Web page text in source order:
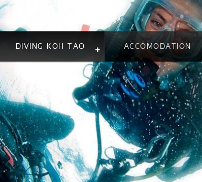
DIVING KOH TAO ACCOMODATION